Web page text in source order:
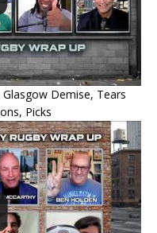
Demise, Tears
Picks